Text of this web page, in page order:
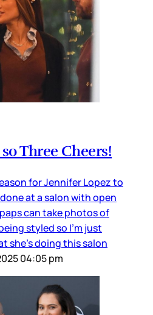
Three Cheers!
for Jennifer Lopez to
at a salon with open
can take photos of
styled so I’m just
she’s doing this salon
04:05 pm